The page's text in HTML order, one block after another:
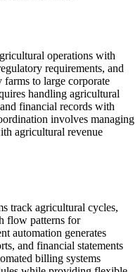
operations with
requirements, and
farms to large corporate
handling agricultural
financial records with
involves managing
agricultural revenue
track agricultural cycles,
flow patterns for
automation generates
and financial statements
billing systems